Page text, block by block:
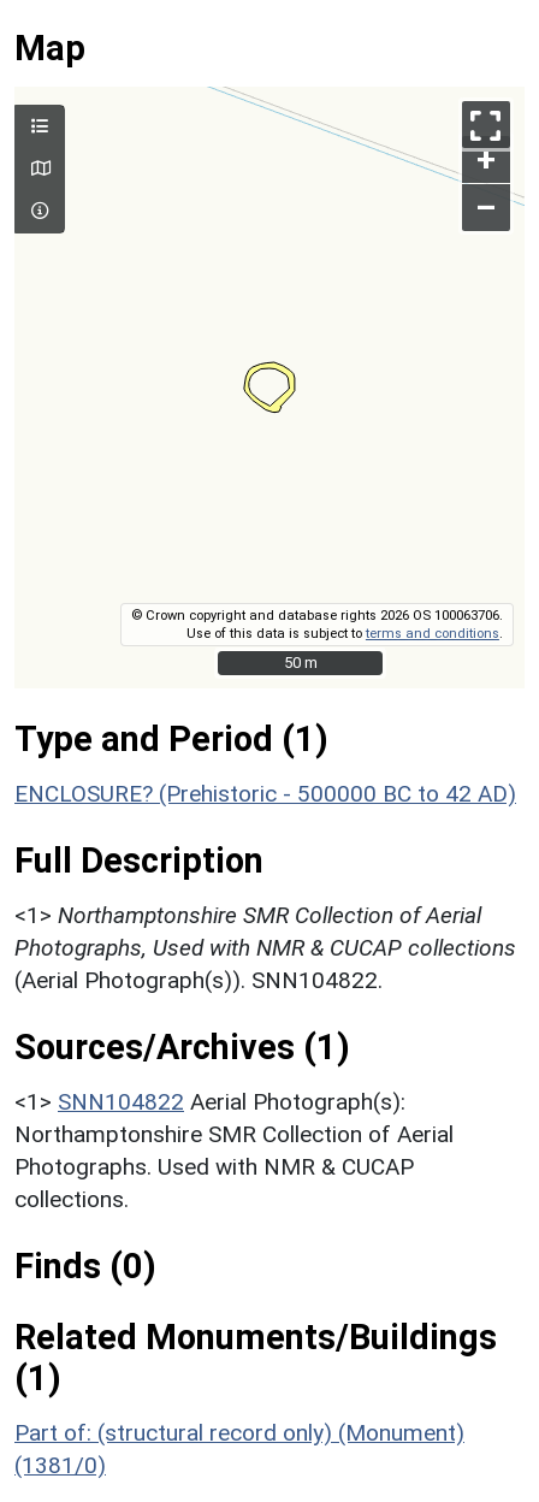
Map
+
–
© Crown copyright and database rights 2026 OS 100063706.
Use of this data is subject toterms and conditions
50 m
50 m
Type and Period (1)
ENCLOSURE? (Prehistoric - 500000 BC to 42 AD)
Full Description
<1> Northamptonshire SMR Collection of Aerial
Photographs, Used with NMR & CUCAP collections
(Aerial Photograph(s)). SNN104822.
Sources/Archives (1)
<1> SNN104822 Aerial Photograph(s):
Northamptonshire SMR Collection of Aerial
Photographs. Used with NMR & CUCAP
collections.
Finds (0)
Related Monuments/Buildings
(1)
Part of: (structural record only) (Monument)
(1381/0)